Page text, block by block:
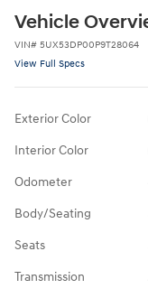
Vehicle
VIN# 5UX53DP00P9T28064
View Full Specs
Exterior Color
Interior Color
Odometer
Body/Seating
Seats
Transmission